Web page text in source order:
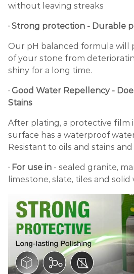
without leaving streaks
· Strong protection - Durable
Our pH balanced formula will
of your stone from
shiny for a long time.
· Good Water Repellency -
Stains
After plating, a protective film
surface has a waterproof
Resistant to oils and stains
· For use in - sealed granite,
limestone, slate, tiles and